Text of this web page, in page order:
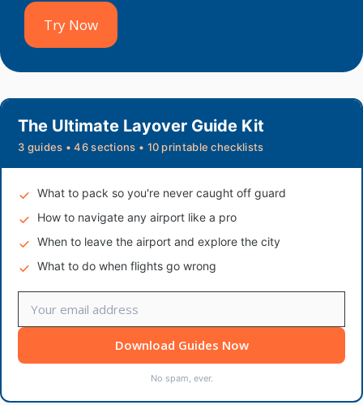
Try Now
The Ultimate Layover Guide Kit
3 guides • 46 sections • 10 printable checklists
What to pack so you're never caught off guard
How to navigate any airport like a pro
When to leave the airport and explore the city
What to do when flights go wrong
Download Guides Now
No spam, ever.